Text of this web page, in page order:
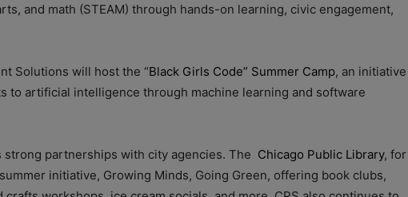
and math (STEAM) through hands-on learning, civic engagement,
Solutions will host the “Black Girls Code” Summer Camp, an initiative
to artificial intelligence through machine learning and software
partnerships with city agencies. The Chicago Public Library, for
initiative, Growing Minds, Going Green, offering book clubs,